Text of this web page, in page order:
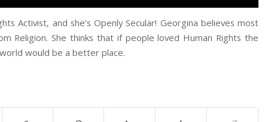
Activist, and she’s Openly Secular! Georgina believes most
Religion. She thinks that if people loved Human Rights the
would be a better place.